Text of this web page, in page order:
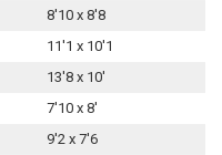
8'10 x 8'8
11'1 x 10'1
13'8 x 10'
7'10 x 8'
9'2 x 7'6